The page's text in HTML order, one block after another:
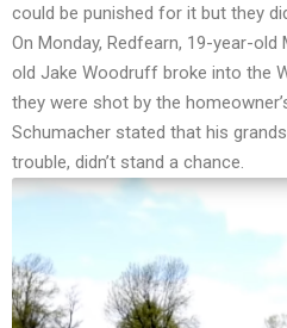
could be punished for it but they
On Monday, Redfearn, 19-year-old
old Jake Woodruff broke into the
they were shot by the
Schumacher stated that his
trouble, didn’t stand a chance.